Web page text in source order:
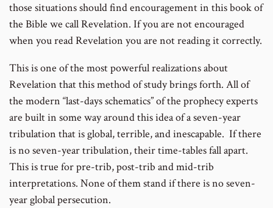
those situations should find encouragement in this book of
the Bible we call Revelation. If you are not encouraged
when you read Revelation you are not reading it correctly.
This is one of the most powerful realizations about
Revelation that this method of study brings forth. All of
the modern “last-days schematics” of the prophecy experts
are built in some way around this idea of a seven-year
tribulation that is global, terrible, and inescapable. If there
is no seven-year tribulation, their time-tables fall apart.
This is true for pre-trib, post-trib and mid-trib
interpretations. None of them stand if there is no seven-
year global persecution.